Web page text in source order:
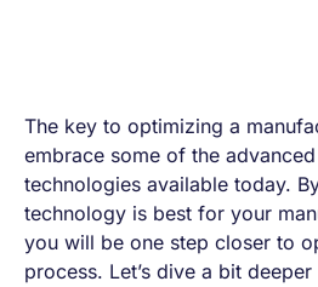
The key to optimizing a
embrace some of the
technologies available today.
technology is best for your
you will be one step closer to
process. Let’s dive a bit